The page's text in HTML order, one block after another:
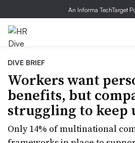
An Informa TechTarget
DIVE BRIEF
Workers want
benefits, but
struggling to keep
Only 14% of multinational